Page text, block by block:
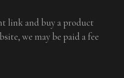
link and buy a product
we may be paid a fee